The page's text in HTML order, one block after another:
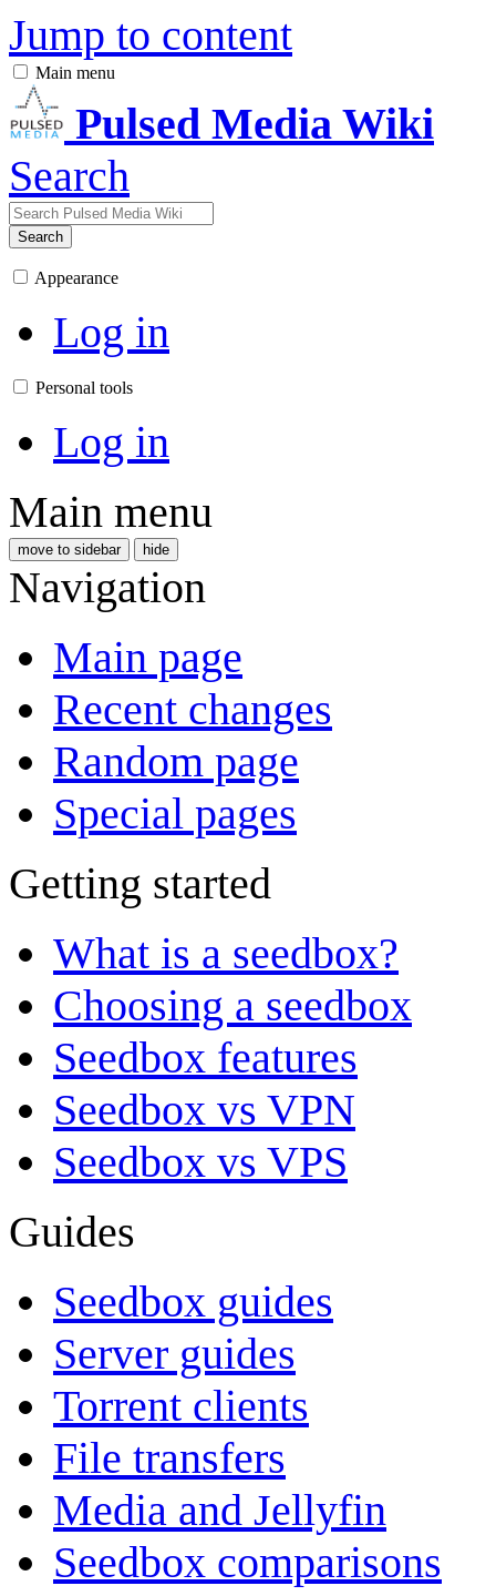
Jump to content
Main menu
Pulsed Media Wiki
Search
Search
Appearance
Log in
Personal tools
Log in
Main menu
move to sidebar hide
Navigation
Main page
Recent changes
Random page
Special pages
Getting started
What is a seedbox?
Choosing a seedbox
Seedbox features
Seedbox vs VPN
Seedbox vs VPS
Guides
Seedbox guides
Server guides
Torrent clients
File transfers
Media and Jellyfin
Seedbox comparisons